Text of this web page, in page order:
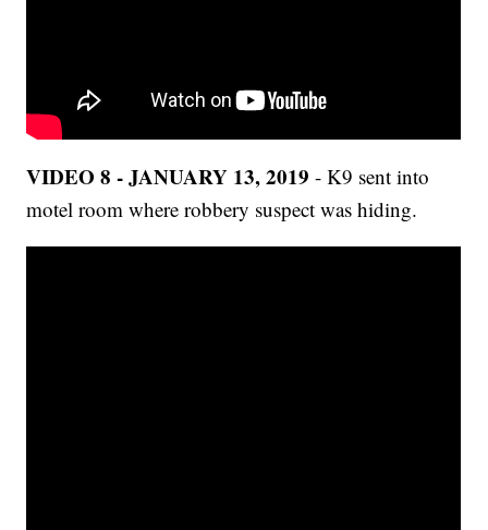
VIDEO 8 - JANUARY 13, 2019 - K9 sent into
motel room where robbery suspect was hiding.